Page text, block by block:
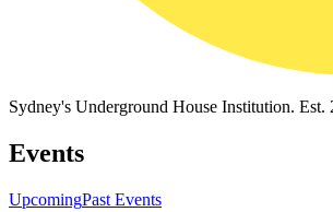
Sydney's Underground House Institution. Est.
Events
UpcomingPast Events